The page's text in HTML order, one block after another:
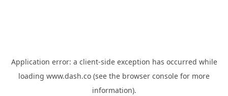
Application error: a client-side exception has occurred while
loading www.dash.co (see the browser console for more
information).